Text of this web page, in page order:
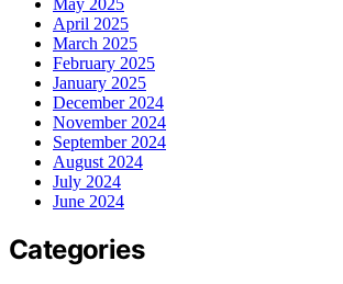
April 2025
March 2025
February 2025
January 2025
December 2024
November 2024
September 2024
August 2024
July 2024
June 2024
Categories